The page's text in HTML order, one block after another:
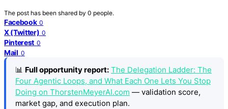
The post has been shared by 0 people.
Facebook 0
X (Twitter) 0
Pinterest 0
Mail 0
📊 Full opportunity report: The Delegation Ladder: The
Four Agentic Loops, and What Each One Lets You Stop
Doing on ThorstenMeyerAI.com — validation score,
market gap, and execution plan.